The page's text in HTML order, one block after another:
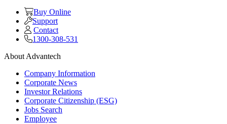
Buy Online
Support
Contact
1300-308-531
About Advantech
Company Information
Corporate News
Investor Relations
Corporate Citizenship (ESG)
Jobs Search
Employee